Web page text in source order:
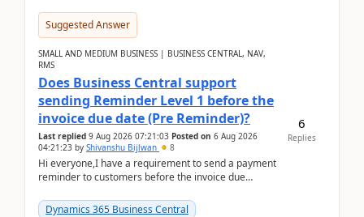
Suggested Answer
SMALL AND MEDIUM BUSINESS | BUSINESS CENTRAL, NAV,
RMS
Does Business Central support
sending Reminder Level 1 before the
invoice due date (Pre Reminder)?
Last replied 9 Aug 2026 07:21:03 Posted on 6 Aug 2026
04:21:23 by Shivanshu Bijlwan 8
Hi everyone,I have a requirement to send a payment
reminder to customers before the invoice due
2026Reminder...
Dynamics 365 Business Central
6
Replies